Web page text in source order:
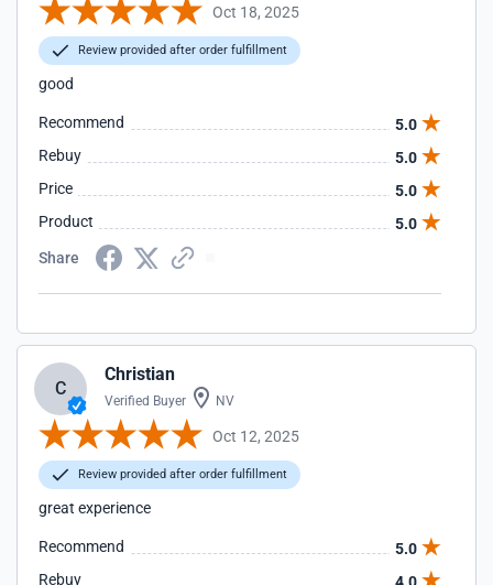
Oct 18, 2025
Review provided after order fulfillment
good
Recommend
5.0
Rebuy
5.0
Price
5.0
Product
5.0
Share
C
Christian
Verified Buyer NV
Oct 12, 2025
Review provided after order fulfillment
great experience
Recommend
5.0
Rebuy